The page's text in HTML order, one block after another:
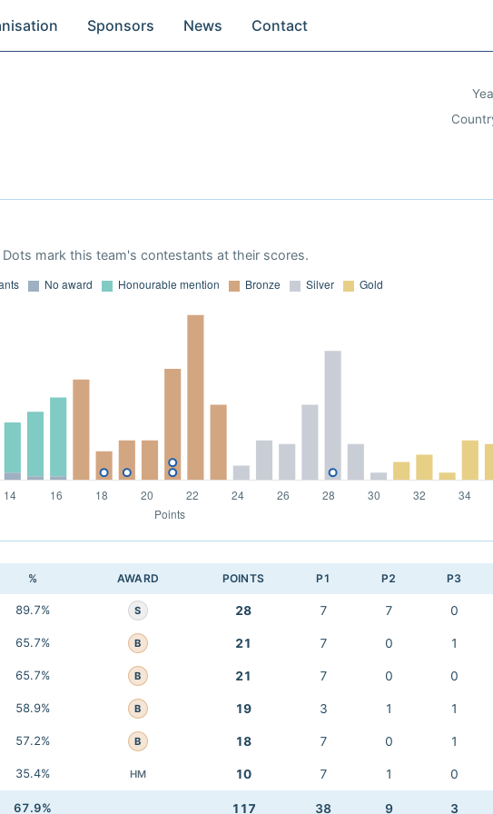
Sponsors News Contact
mark this team's contestants at their scores.
% AWARD POINTS P1 P2 P3
89.7% S 28 7 7 0
65.7% B 21 7 0 1
65.7% B 21 7 0 0
58.9% B 19 3 1 1
57.2% B 18 7 0 1
35.4% HM 10 7 1 0
67.9% 117 38 9 3